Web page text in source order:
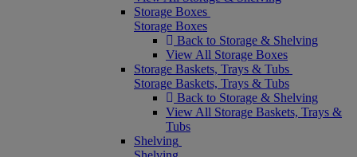
Storage Boxes
Storage Boxes
Back to Storage & Shelving
View All Storage Boxes
Storage Baskets, Trays & Tubs
Storage Baskets, Trays & Tubs
Back to Storage & Shelving
View All Storage Baskets, Trays &
Tubs
Shelving